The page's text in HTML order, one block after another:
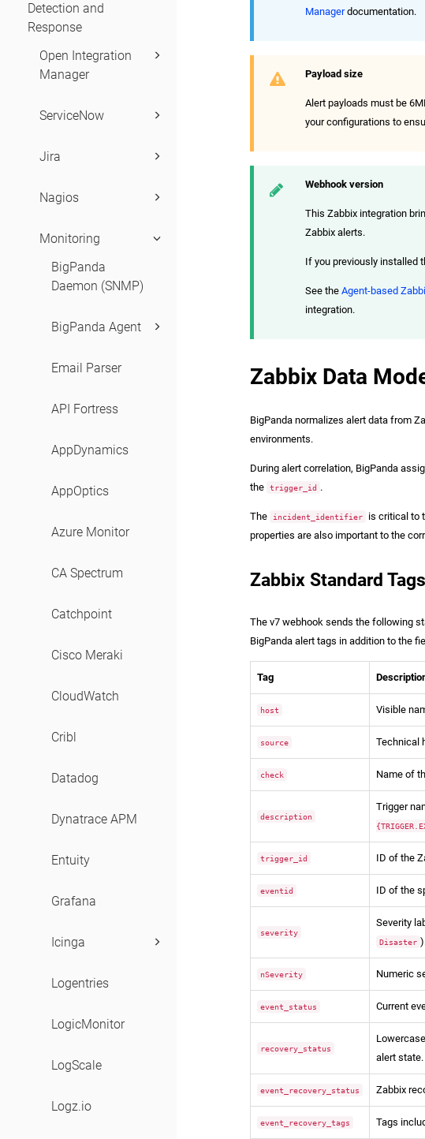
Detection and
Response
Open Integration
Manager
ServiceNow
Jira
Nagios
Monitoring
BigPanda
Daemon (SNMP)
BigPanda Agent
Email Parser
API Fortress
AppDynamics
AppOptics
Azure Monitor
CA Spectrum
Catchpoint
Cisco Meraki
CloudWatch
Cribl
Datadog
Dynatrace APM
Entuity
Grafana
Icinga
Logentries
LogicMonitor
LogScale
Logz.io
Managerdocumentation.
Payload size
Alert payloads must be
your configurations to
Webhook version
This Zabbix integration
Zabbix alerts.
If you previously installed
See theAgent-based
integration.
Zabbix Data
BigPanda normalizes alert data from
environments.
During alert correlation, BigPanda
the
trigger_id .
The incident_identifier
is critical to
properties are also important to the
Zabbix Standard Tags
The v7 webhook sends the following
BigPanda alert tags in addition to the
Tag
host Visible
source Technical
check Name of
description
Trigger
trigger_id ID of the
eventid ID of the
severity
Severity
Disaster ).
nSeverity Numeric
event_status Current
recovery_status
alert state.
event_recovery_status Zabbix
event_recovery_tags Tags